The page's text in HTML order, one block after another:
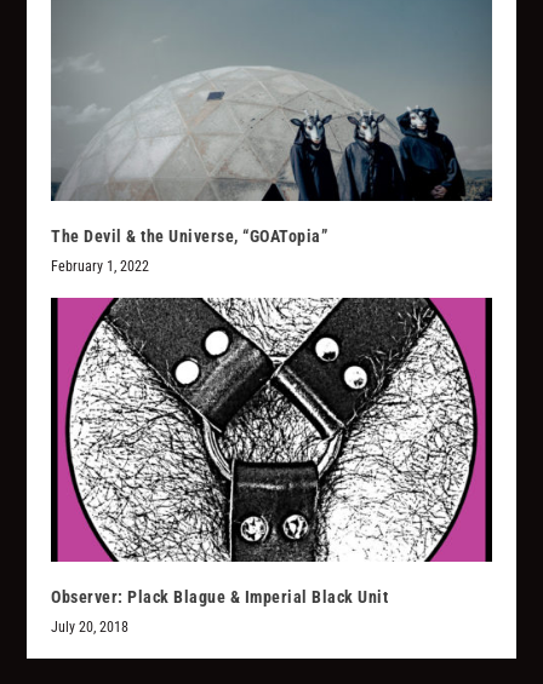
The Devil & the Universe, “GOATopia”
February 1, 2022
Observer: Plack Blague & Imperial Black Unit
July 20, 2018